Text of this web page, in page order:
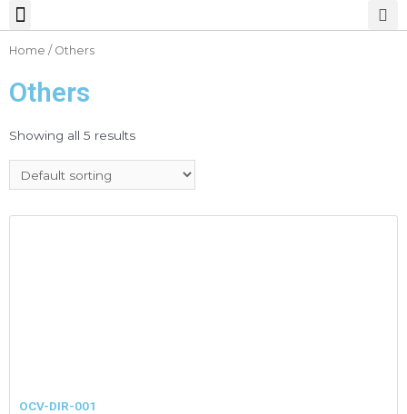
Home / Others
Others
Showing all 5 results
OCV-DIR-001